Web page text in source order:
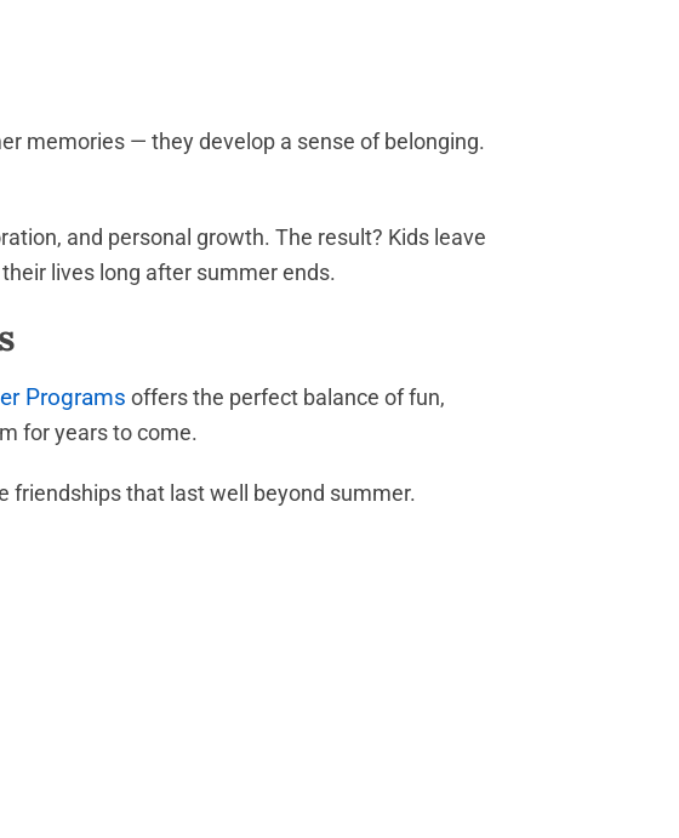
memories — they develop a sense of belonging.
and personal growth. The result? Kids leave
lives long after summer ends.
Programs offers the perfect balance of fun,
for years to come.
friendships that last well beyond summer.